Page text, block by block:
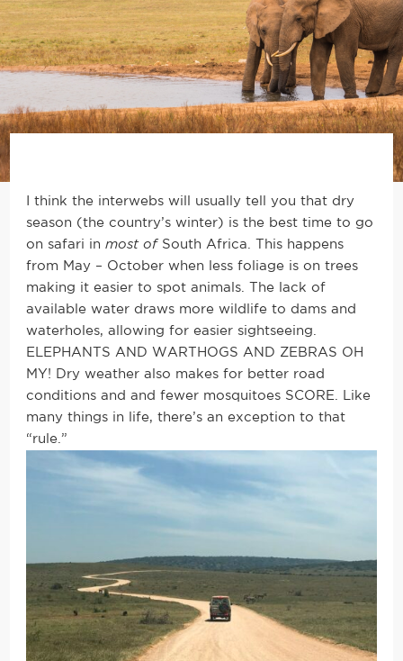
I think the interwebs will usually tell you that dry
season (the country’s winter) is the best time to go
on safari inmost ofSouth Africa. This happens
from May – October when less foliage is on trees
making it easier to spot animals. The lack of
available water draws more wildlife to dams and
waterholes, allowing for easier sightseeing.
ELEPHANTS AND WARTHOGS AND ZEBRAS OH
MY! Dry weather also makes for better road
conditions and and fewer mosquitoes SCORE. Like
many things in life, there’s an exception to that
“rule.”